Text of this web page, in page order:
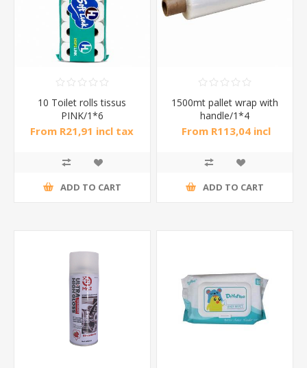
10 Toilet rolls tissus
PINK/1*6
From R21,91 incl tax
ADD TO CART
1500mt pallet wrap with
handle/1*4
From R113,04 incl
ADD TO CART